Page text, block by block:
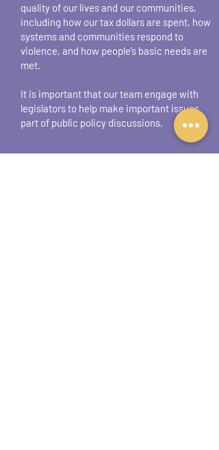
quality of our lives and our communities,
including how our tax dollars are spent, how
systems and communities respond to
violence, and how people’s basic needs are
met.
It is important that our team engage with
legislators to help make important issues
part of public policy discussions.